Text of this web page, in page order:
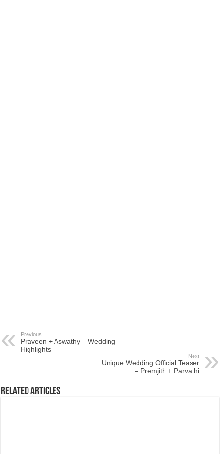
Previous
Praveen + Aswathy – Wedding
Highlights
Next
Unique Wedding Official Teaser
– Premjith + Parvathi
Related Articles